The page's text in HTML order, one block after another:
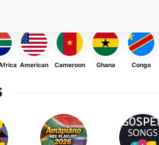
American Cameroon Ghana Congo